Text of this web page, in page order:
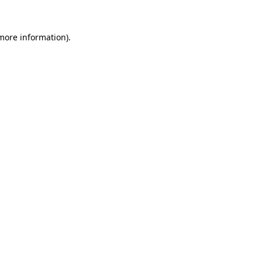
information).